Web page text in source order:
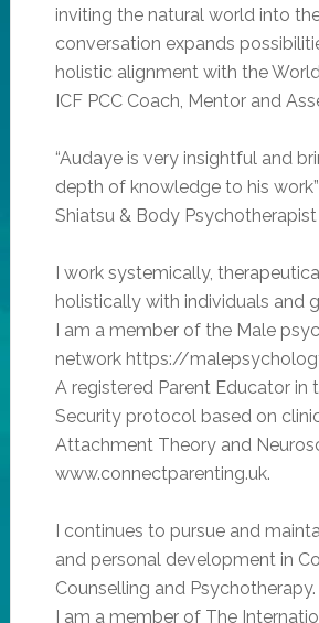
inviting the natural world into
conversation expands
holistic alignment with the
ICF PCC Coach, Mentor and
“Audaye is very insightful and
depth of knowledge to his work”
Shiatsu & Body Psychotherapist
I work systemically,
holistically with individuals and
I am a member of the Male
network https://
A registered Parent Educator in
Security protocol based on
Attachment Theory and
www.connectparenting.uk.
I continues to pursue and
and personal development in
Counselling and Psychotherapy.
I am a member of The